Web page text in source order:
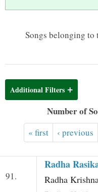
Songs belonging to
Additional Filters
Number of
« first ‹ previous
91.
Radha
Radha